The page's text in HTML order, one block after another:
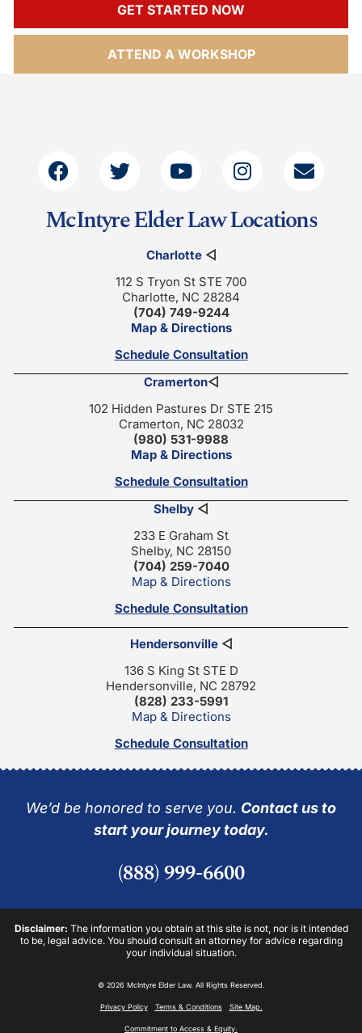
GET STARTED NOW
ATTEND A WORKSHOP
McIntyre Elder Law Locations
Charlotte◁
112 S Tryon St STE 700
Charlotte, NC 28284
(704) 749-9244
Map & Directions
Schedule Consultation
Cramerton◁
102 Hidden Pastures Dr STE 215
Cramerton, NC 28032
(980) 531-9988
Map & Directions
Schedule Consultation
Shelby ◁
233 E Graham St
Shelby, NC 28150
(704) 259-7040
Map & Directions
Schedule Consultation
Hendersonville◁
136 S King St STE D
Hendersonville, NC 28792
(828) 233-5991
Map & Directions
Schedule Consultation
We’d be honored to serve you. Contact us to
start your journey today.
(888) 999-6600
Disclaimer: The information you obtain at this site is not, nor is it intended
to be, legal advice. You should consult an attorney for advice regarding
your individual situation.
© 2026 McIntyre Elder Law. All Rights Reserved.
Privacy Policy Terms & Conditions Site Map.
Commitment to Access & Equity.